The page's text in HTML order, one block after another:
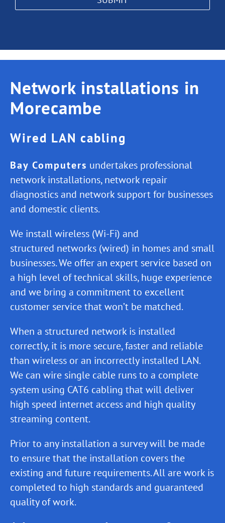
Network installations in
Morecambe
Wired LAN cabling
Bay Computers undertakes professional
network installations, network repair
diagnostics and network support for businesses
and domestic clients.
We install wireless (Wi-Fi) and
structured networks (wired) in homes and small
businesses. We offer an expert service based on
a high level of technical skills, huge experience
and we bring a commitment to excellent
customer service that won’t be matched.
When a structured network is installed
correctly, it is more secure, faster and reliable
than wireless or an incorrectly installed LAN.
We can wire single cable runs to a complete
system using CAT6 cabling that will deliver
high speed internet access and high quality
streaming content.
Prior to any installation a survey will be made
to ensure that the installation covers the
existing and future requirements. All are work is
completed to high standards and guaranteed
quality of work.